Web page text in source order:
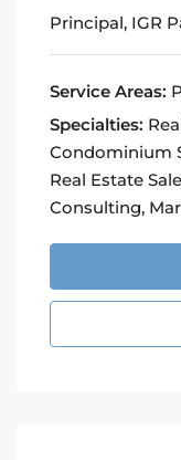
Principal, IGR
Service Areas:
Specialties:
Condominium
Real Estate
Consulting,